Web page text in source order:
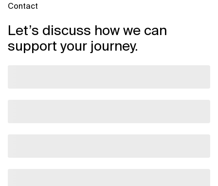
Contact
Let’s discuss how we can
support your journey.